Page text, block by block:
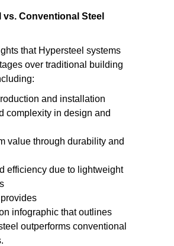
vs. Conventional Steel
that Hypersteel systems
over traditional building
and installation
complexity in design and
value through durability and
efficiency due to lightweight
infographic that outlines
outperforms conventional